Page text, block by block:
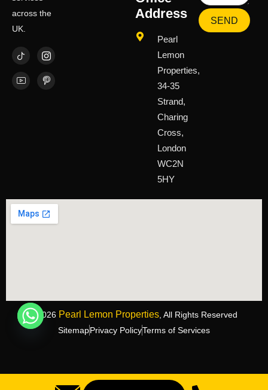
across the
UK.
Address
Pearl
Lemon
Properties,
34-35
Strand,
Charing
Cross,
London
WC2N
5HY
SEND
©2026 Pearl Lemon Properties, All Rights Reserved
SitemapPrivacy PolicyTerms of Services